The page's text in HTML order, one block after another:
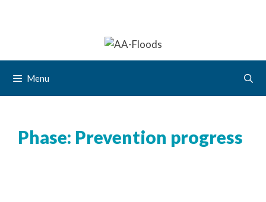
Menu
Phase: Prevention progress